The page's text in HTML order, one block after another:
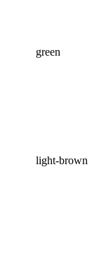
green
light-brown